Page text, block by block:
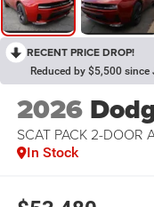
RECENT PRICE DROP!
Reduced by $5,500
2026
SCAT PACK 2-DOOR
In Stock